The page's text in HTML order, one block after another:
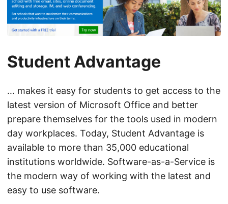
Student Advantage
… makes it easy for students to get access to the
latest version of Microsoft Office and better
prepare themselves for the tools used in modern
day workplaces. Today, Student Advantage is
available to more than 35,000 educational
institutions worldwide. Software-as-a-Service is
the modern way of working with the latest and
easy to use software.